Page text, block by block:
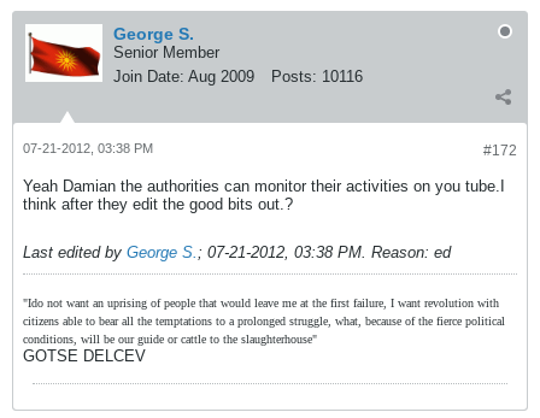
George S.
Senior Member
Join Date: Aug 2009 Posts: 10116
#172
07-21-2012, 03:38 PM
Yeah Damian the authorities can monitor their activities on you tube.I
think after they edit the good bits out.?
Last edited by George S.; 07-21-2012, 03:38 PM. Reason: ed
"Ido not want an uprising of people that would leave me at the first failure, I want revolution with
citizens able to bear all the temptations to a prolonged struggle, what, because of the fierce political
conditions, will be our guide or cattle to the slaughterhouse"
GOTSE DELCEV